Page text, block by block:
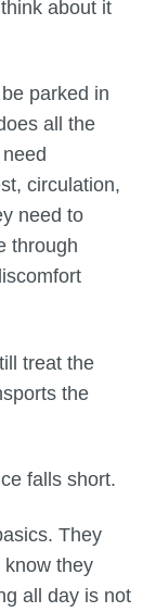
about it
parked in
all the
circulation,
need to
through
treat the
the
falls short.
They
know they
all day is not